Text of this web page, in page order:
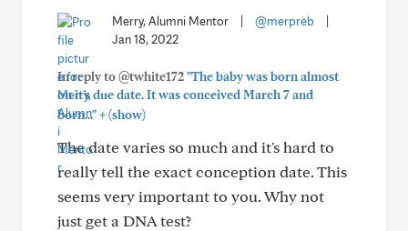
Merry, Alumni Mentor @merpreb
Jan 18, 2022
In reply to @twhite172"The baby was born almost
on it’s due date. It was conceived March 7 and
born..."+(show)
The date varies so much and it's hard to
really tell the exact conception date. This
seems very important to you. Why not
just get a DNA test?